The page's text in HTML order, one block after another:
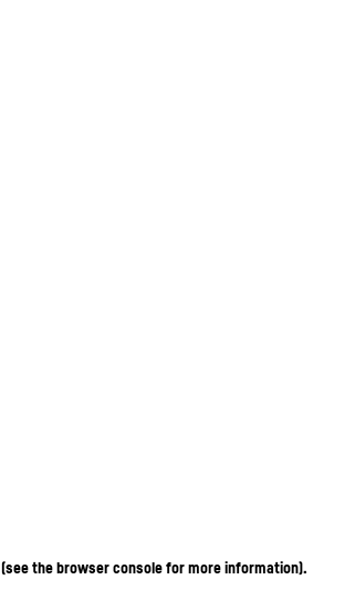
(see the browser console for more information).